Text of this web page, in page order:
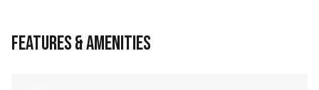
Features & Amenities